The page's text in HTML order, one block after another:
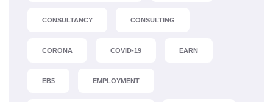
CONSULTANCY CONSULTING
CORONA COVID-19 EARN
EB5 EMPLOYMENT